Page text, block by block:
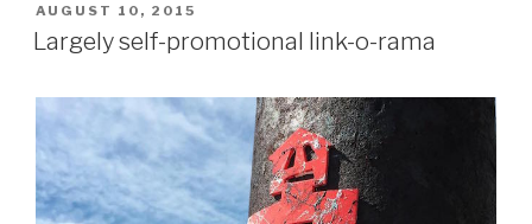
POSTED
ON
AUGUST 10, 2015
Largely self-promotional link-o-rama